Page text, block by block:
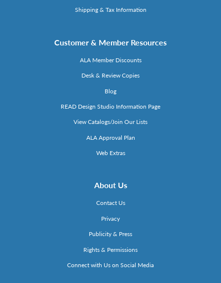
Shipping & Tax Information
Customer & Member Resources
ALA Member Discounts
Desk & Review Copies
Blog
READ Design Studio Information Page
View Catalogs/Join Our Lists
ALA Approval Plan
Web Extras
About Us
Contact Us
Privacy
Publicity & Press
Rights & Permissions
Connect with Us on Social Media